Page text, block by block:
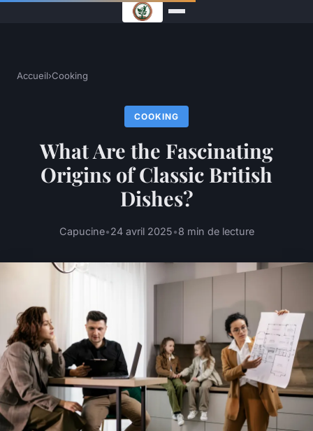
Accueil›Cooking
COOKING
What Are the Fascinating
Origins of Classic British
Dishes?
Capucine•24 avril 2025•8 min de lecture